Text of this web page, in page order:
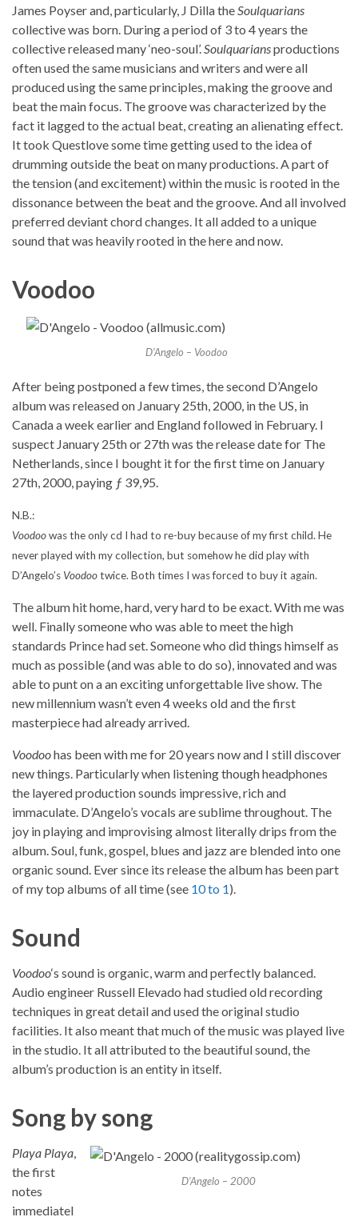
James Poyser and, particularly, J Dilla the Soulquarians
collective was born. During a period of 3 to 4 years the
collective released many ‘neo-soul’. Soulquariansproductions
often used the same musicians and writers and were all
produced using the same principles, making the groove and
beat the main focus. The groove was characterized by the
fact it lagged to the actual beat, creating an alienating effect.
It took Questlove some time getting used to the idea of
drumming outside the beat on many productions. A part of
the tension (and excitement) within the music is rooted in the
dissonance between the beat and the groove. And all involved
preferred deviant chord changes. It all added to a unique
sound that was heavily rooted in the here and now.
Voodoo
D’Angelo – Voodoo
After being postponed a few times, the second D’Angelo
album was released on January 25th, 2000, in the US, in
Canada a week earlier and England followed in February. I
suspect January 25th or 27th was the release date for The
Netherlands, since I bought it for the first time on January
27th, 2000, paying ƒ 39,95.
N.B.:
Voodoowas the only cd I had to re-buy because of my first child. He
never played with my collection, but somehow he did play with
D’Angelo’s Voodootwice. Both times I was forced to buy it again.
The album hit home, hard, very hard to be exact. With me was
well. Finally someone who was able to meet the high
standards Prince had set. Someone who did things himself as
much as possible (and was able to do so), innovated and was
able to punt on a an exciting unforgettable live show. The
new millennium wasn’t even 4 weeks old and the first
masterpiece had already arrived.
Voodoohas been with me for 20 years now and I still discover
new things. Particularly when listening though headphones
the layered production sounds impressive, rich and
immaculate. D’Angelo’s vocals are sublime throughout. The
joy in playing and improvising almost literally drips from the
album. Soul, funk, gospel, blues and jazz are blended into one
organic sound. Ever since its release the album has been part
of my top albums of all time (see 10 to 1).
Sound
Voodoo‘s sound is organic, warm and perfectly balanced.
Audio engineer Russell Elevado had studied old recording
techniques in great detail and used the original studio
facilities. It also meant that much of the music was played live
in the studio. It all attributed to the beautiful sound, the
album’s production is an entity in itself.
Song by song
D’Angelo – 2000
Playa Playa,
the first
notes
immediatel